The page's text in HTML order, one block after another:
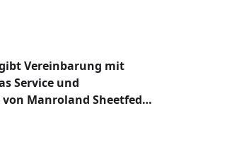
Vereinbarung mit
Service und
Manroland Sheetfed